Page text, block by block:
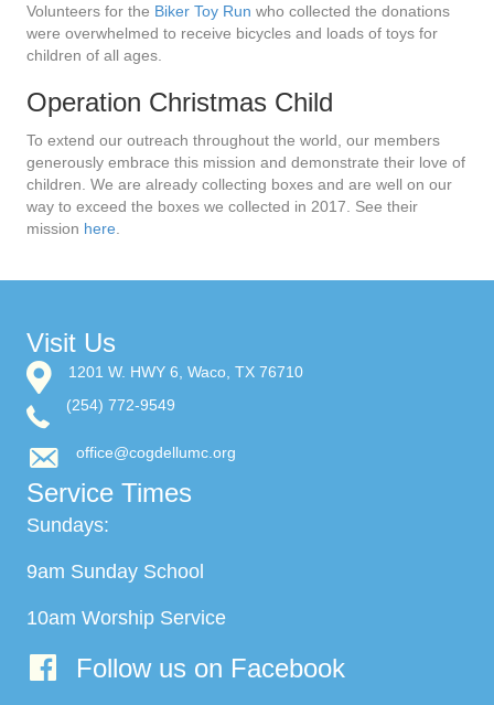
Volunteers for the Biker Toy Run who collected the donations
were overwhelmed to receive bicycles and loads of toys for
children of all ages.
Operation Christmas Child
To extend our outreach throughout the world, our members
generously embrace this mission and demonstrate their love of
children. We are already collecting boxes and are well on our
way to exceed the boxes we collected in 2017. See their
mission here
Visit Us
1201 W. HWY 6, Waco, TX 76710
(254) 772-9549
office@cogdellumc.org
Service Times
Sundays:
9am Sunday School
10am Worship Service
Follow us on Facebook